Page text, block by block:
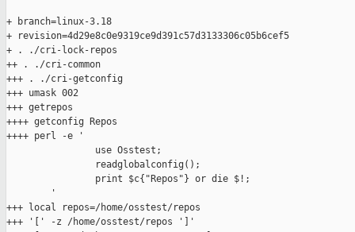
+ branch=linux-3.18
+ revision=4d29e8c0e9319ce9d391c57d3133306c05b6cef5
+ . ./cri-lock-repos
++ . ./cri-common
+++ . ./cri-getconfig
+++ umask 002
+++ getrepos
++++ getconfig Repos
++++ perl -e '
                use Osstest;
                readglobalconfig();
                print $c{"Repos"} or die $!;
        '
+++ local repos=/home/osstest/repos
+++ '[' -z /home/osstest/repos ']'